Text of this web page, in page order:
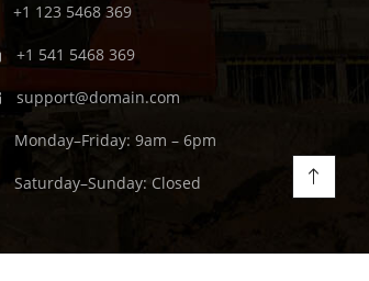
+1 123 5468 369
+1 541 5468 369
support@domain.com
Monday–Friday: 9am – 6pm
Saturday–Sunday: Closed